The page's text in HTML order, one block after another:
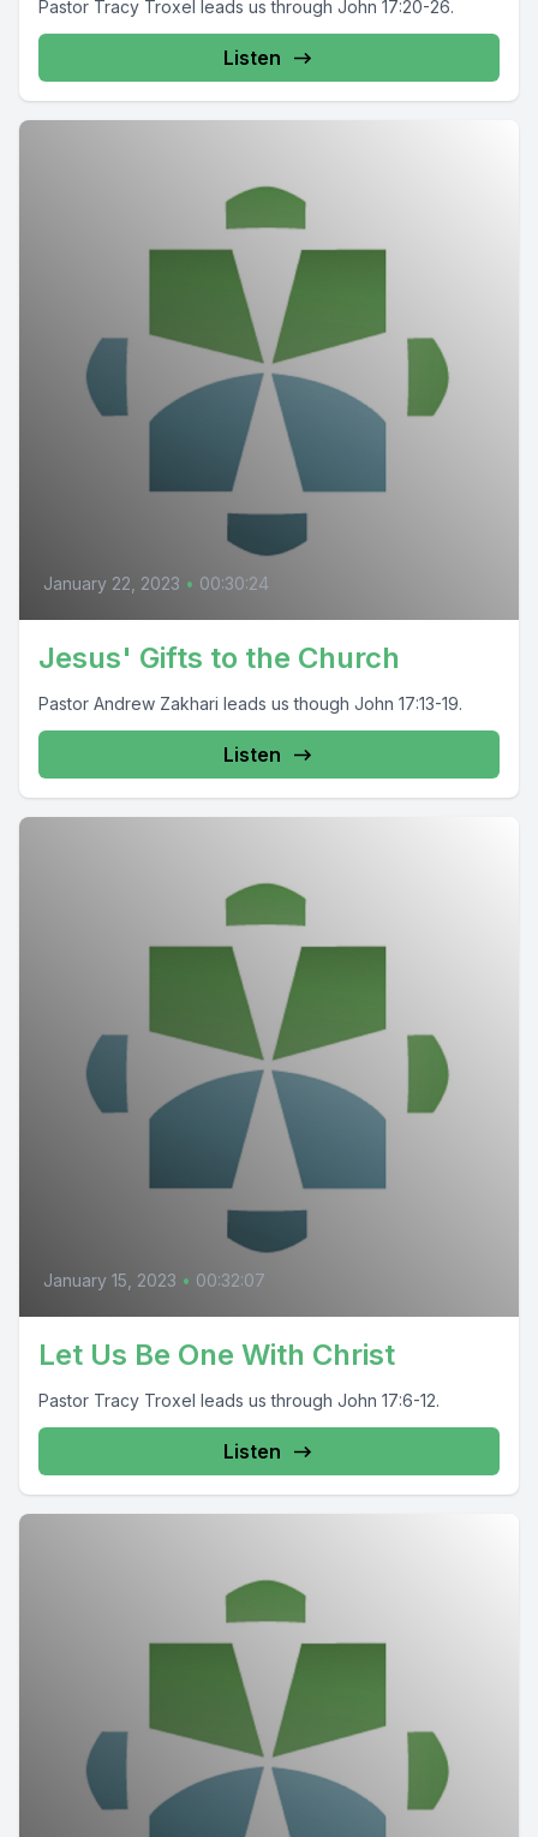
Pastor Tracy Troxel leads us through John 17:20-26.
Listen
January 22, 2023 • 00:30:24
Jesus' Gifts to the Church
Pastor Andrew Zakhari leads us though John 17:13-19.
Listen
January 15, 2023 • 00:32:07
Let Us Be One With Christ
Pastor Tracy Troxel leads us through John 17:6-12.
Listen